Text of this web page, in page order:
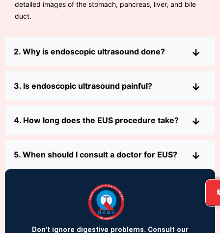
detailed images of the stomach, pancreas, liver, and bile
duct.
2. Why is endoscopic ultrasound done?
3. Is endoscopic ultrasound painful?
4. How long does the EUS procedure take?
5. When should I consult a doctor for EUS?
Don't ignore digestive problems. Consult our